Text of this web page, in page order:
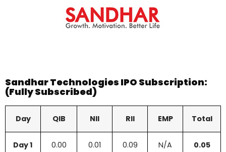
Sandhar Technologies IPO Subscription:
(Fully Subscribed)
Day QIB NII RII EMP Total
Day 1 0.00 0.01 0.09 N/A 0.05